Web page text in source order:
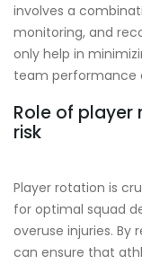
involves a
monitoring, and
only help in
team performance
Role of player
risk
Player rotation is
for optimal squad
overuse injuries. By
can ensure that